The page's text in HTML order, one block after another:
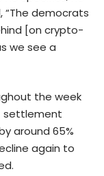
democrats
[on crypto-
we see a
the week
settlement
around 65%
again to